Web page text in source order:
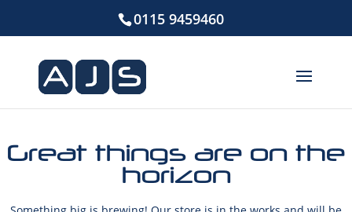
0115 9459460
Great things are on the
horizon